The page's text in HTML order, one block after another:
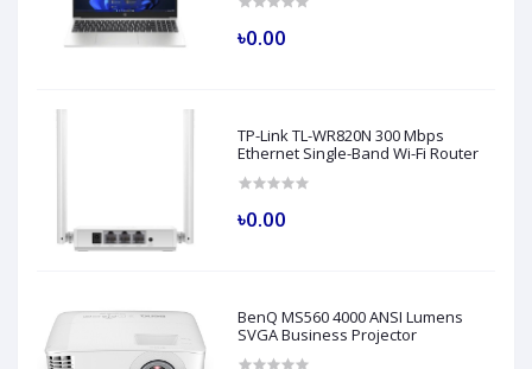
৳0.00
TP-Link TL-WR820N 300 Mbps
Ethernet Single-Band Wi-Fi Router
৳0.00
BenQ MS560 4000 ANSI Lumens
SVGA Business Projector